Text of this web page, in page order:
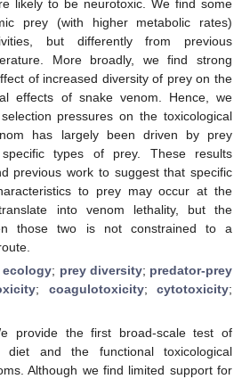
likely to be neurotoxic. We find some
prey (with higher metabolic rates)
but differently from previous
More broadly, we find strong
of increased diversity of prey on the
effects of snake venom. Hence, we
pressures on the toxicological
has largely been driven by prey
types of prey. These results
previous work to suggest that specific
to prey may occur at the
into venom lethality, but the
those two is not constrained to a
ecology; prey diversity; predator-prey
; coagulotoxicity;cytotoxicity;
provide the first broad-scale test of
diet and the functional toxicological
Although we find limited support for